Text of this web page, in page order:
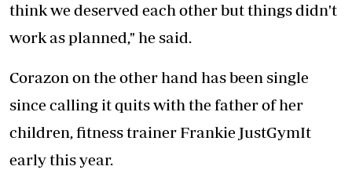
think we deserved each other but things didn't
work as planned," he said.
Corazon on the other hand has been single
since calling it quits with the father of her
children, fitness trainer Frankie JustGymIt
early this year.